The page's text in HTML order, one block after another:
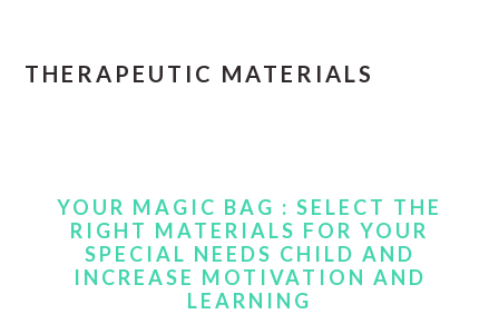
THERAPEUTIC MATERIALS
YOUR MAGIC BAG : SELECT THE
RIGHT MATERIALS FOR YOUR
SPECIAL NEEDS CHILD AND
INCREASE MOTIVATION AND
LEARNING